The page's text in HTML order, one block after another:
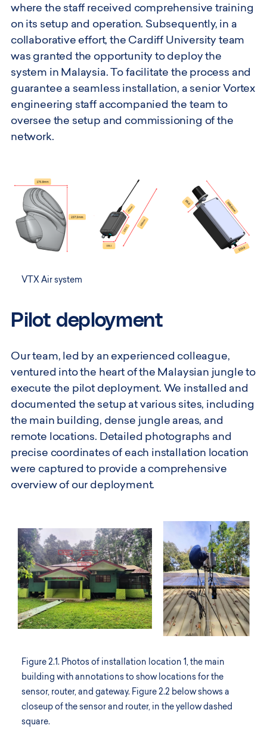
where the staff received comprehensive training
on its setup and operation. Subsequently, in a
collaborative effort, the Cardiff University team
was granted the opportunity to deploy the
system in Malaysia. To facilitate the process and
guarantee a seamless installation, a senior Vortex
engineering staff accompanied the team to
oversee the setup and commissioning of the
network.
VTX Air system
Pilot deployment
Our team, led by an experienced colleague,
ventured into the heart of the Malaysian jungle to
execute the pilot deployment. We installed and
documented the setup at various sites, including
the main building, dense jungle areas, and
remote locations. Detailed photographs and
precise coordinates of each installation location
were captured to provide a comprehensive
overview of our deployment.
Figure 2.1. Photos of installation location 1, the main
building with annotations to show locations for the
sensor, router, and gateway. Figure 2.2 below shows a
closeup of the sensor and router, in the yellow dashed
square.